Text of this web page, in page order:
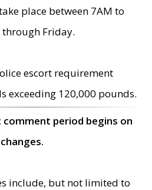
place between 7AM to
Friday.
escort requirement
exceeding 120,000 pounds.
comment period begins on
include, but not limited to